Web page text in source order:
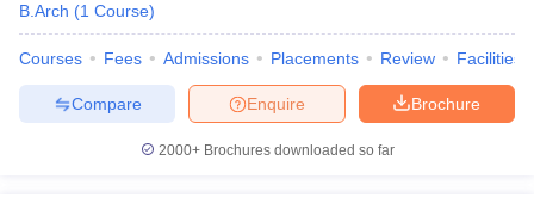
B.Arch (1 Course)
Courses Fees Admissions Placements Review Facilities
Brochure
Enquire
Compare
2000+Brochures downloaded so far